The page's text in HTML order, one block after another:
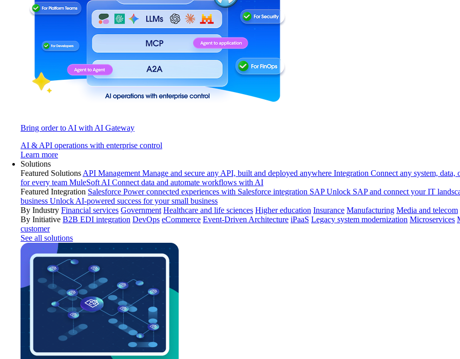
Bring order to AI with AI Gateway
AI & API operations with enterprise control
Learn more
Solutions
Featured Solutions API Management Manage and secure any API, built and deployed anywhere Integration Connect any system, data,
for every team MuleSoft AI Connect data and automate workflows with AI
Featured Integration Salesforce Power connected experiences with Salesforce integration SAP Unlock SAP and connect your IT
business Unlock AI-powered success for your small business
By Industry Financial services Government Healthcare and life sciences Higher education Insurance Manufacturing Media and telecom
By Initiative B2B EDI integration DevOps eCommerce Event-Driven Architecture iPaaS Legacy system modernization Microservices
customer
See all solutions